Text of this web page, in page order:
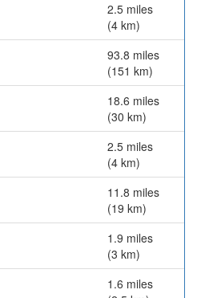
2.5 miles
(4 km)
93.8 miles
(151 km)
18.6 miles
(30 km)
2.5 miles
(4 km)
11.8 miles
(19 km)
1.9 miles
(3 km)
1.6 miles